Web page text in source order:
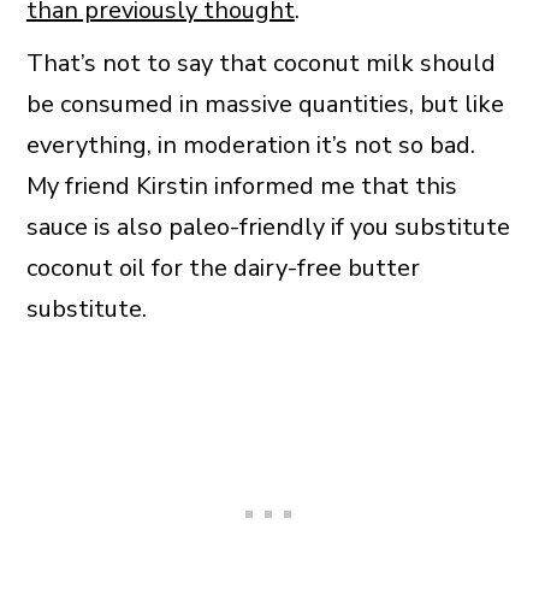
than previously thought.
That’s not to say that coconut milk should
be consumed in massive quantities, but like
everything, in moderation it’s not so bad.
My friend Kirstin informed me that this
sauce is also paleo-friendly if you substitute
coconut oil for the dairy-free butter
substitute.